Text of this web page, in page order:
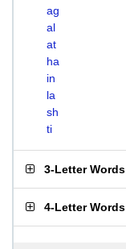
ag
al
at
ha
in
la
sh
ti
3-Letter Words
4-Letter Words